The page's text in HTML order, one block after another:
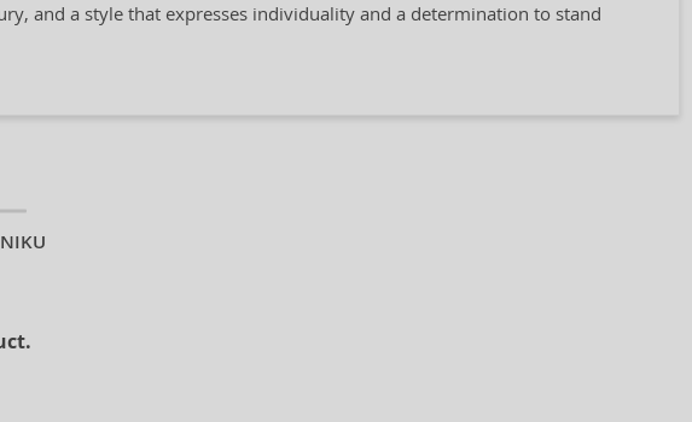
and a style that expresses individuality and a determination to stand